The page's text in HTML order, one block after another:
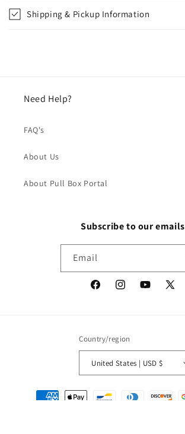
Shipping & Pickup Information
Need Help?
FAQ's
About Us
About Pull Box Portal
Subscribe to our emails
Email
FacebookInstagramYouTube
X
Country/region
United States | USD $
Payment